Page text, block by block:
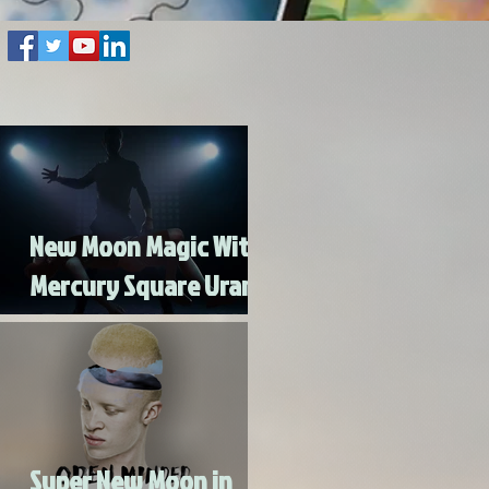
New Moon Magic With
Mercury Square Uranus
- Turn Lead Into Gold
Super New Moon in